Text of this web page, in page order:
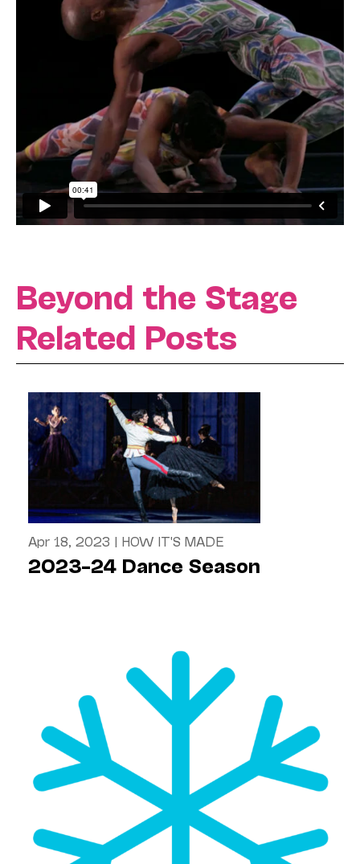
Beyond the Stage
Related Posts
Apr 18, 2023 | HOW IT'S MADE
2023–24 Dance Season